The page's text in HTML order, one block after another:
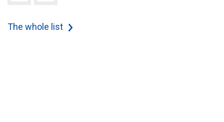
The whole list